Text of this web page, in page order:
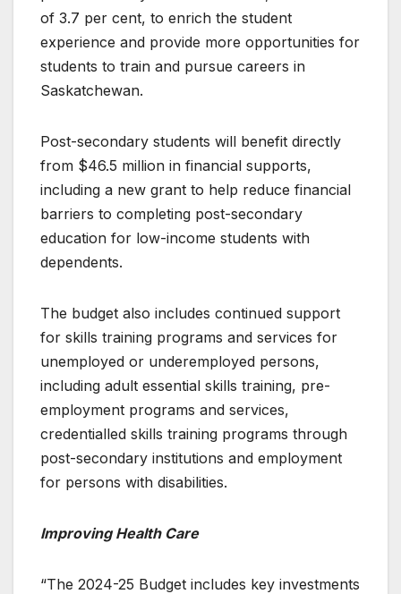
of 3.7 per cent, to enrich the student
experience and provide more opportunities for
students to train and pursue careers in
Saskatchewan.
Post-secondary students will benefit directly
from $46.5 million in financial supports,
including a new grant to help reduce financial
barriers to completing post-secondary
education for low-income students with
dependents.
The budget also includes continued support
for skills training programs and services for
unemployed or underemployed persons,
including adult essential skills training, pre-
employment programs and services,
credentialled skills training programs through
post-secondary institutions and employment
for persons with disabilities.
Improving Health Care
“The 2024-25 Budget includes key investments